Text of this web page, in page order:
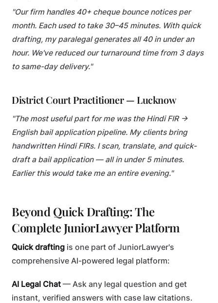
"Our firm handles 40+ cheque bounce notices per
month. Each used to take 30–45 minutes. With quick
drafting, my paralegal generates all 40 in under an
hour. We've reduced our turnaround time from 3 days
to same-day delivery."
District Court Practitioner — Lucknow
"The most useful part for me was the Hindi FIR →
English bail application pipeline. My clients bring
handwritten Hindi FIRs. I scan, translate, and quick-
draft a bail application — all in under 5 minutes.
Earlier this would take me an entire evening."
Beyond Quick Drafting: The
Complete JuniorLawyer Platform
Quick drafting is one part of JuniorLawyer's
comprehensive AI-powered legal platform:
AI Legal Chat — Ask any legal question and get
instant, verified answers with case law citations.